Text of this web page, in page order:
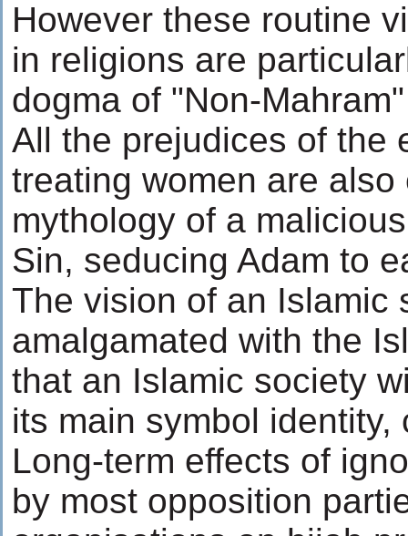
However these routine
in religions are
dogma of "Non-
All the prejudices of the
treating women are
mythology of a
Sin, seducing Adam to
The vision of an Islamic
amalgamated with the
that an Islamic society
its main symbol
Long-term effects of
by most opposition